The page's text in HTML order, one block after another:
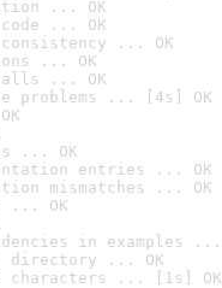
... OK
... OK
consistency ... OK
... OK
... OK
problems ... [4s] OK
... OK
entries ... OK
mismatches ... OK
... OK
in examples ...
directory ... OK
characters ... [1s] OK